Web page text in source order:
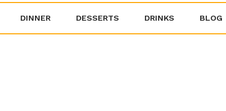
DINNER DESSERTS DRINKS BLOG